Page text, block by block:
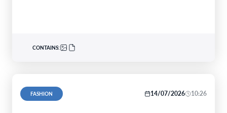
CONTAINS:
FASHION 14/07/2026 10:26